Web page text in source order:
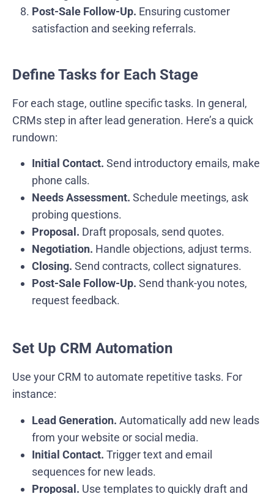
Post-Sale Follow-Up. Ensuring customer
satisfaction and seeking referrals.
Define Tasks for Each Stage
For each stage, outline specific tasks. In general,
CRMs step in after lead generation. Here’s a quick
rundown:
Initial Contact. Send introductory emails, make
phone calls.
Needs Assessment. Schedule meetings, ask
probing questions.
Proposal. Draft proposals, send quotes.
Negotiation. Handle objections, adjust terms.
Closing. Send contracts, collect signatures.
Post-Sale Follow-Up. Send thank-you notes,
request feedback.
Set Up CRM Automation
Use your CRM to automate repetitive tasks. For
instance:
Lead Generation. Automatically add new leads
from your website or social media.
Initial Contact. Trigger text and email
sequences for new leads.
Proposal. Use templates to quickly draft and